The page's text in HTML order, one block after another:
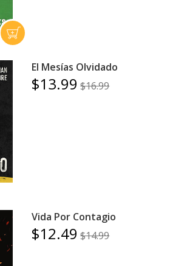
El Mesías Olvidado
$13.99 $16.99
Vida Por Contagio
$12.49 $14.99